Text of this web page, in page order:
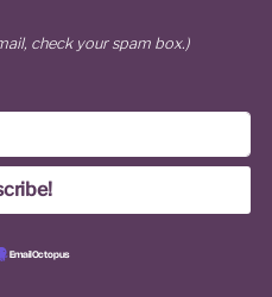
check your spam box.)
EmailOctopus